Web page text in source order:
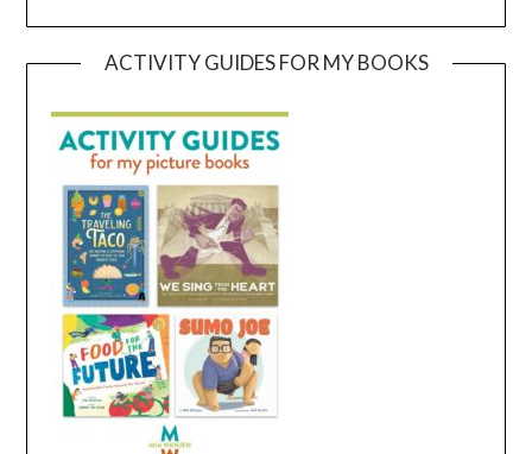
ACTIVITY GUIDES FOR MY BOOKS